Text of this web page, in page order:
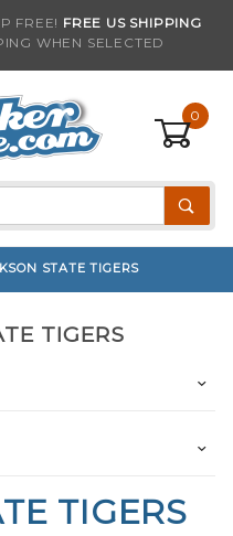
FREE! FREE US SHIPPING
WHEN SELECTED
0
STATE TIGERS
TIGERS
TIGERS